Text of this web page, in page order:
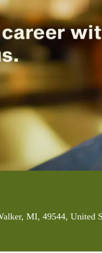
MI, 49544, United